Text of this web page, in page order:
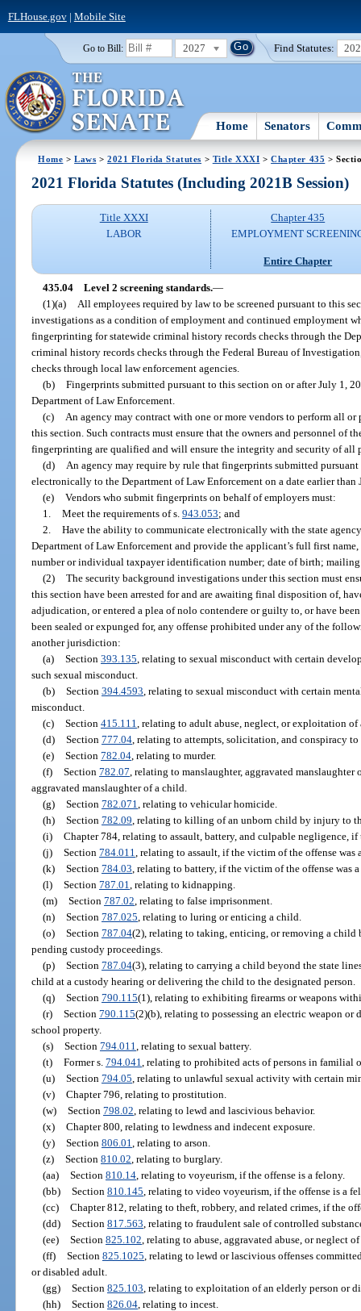
FLHouse.gov| Mobile Site
Go to Bill: 2027 Find Statutes:
Home Senators
Home >Laws >2021 Florida Statutes > Title XXXI >Chapter 435 >
2021 Florida Statutes (Including 2021B Session)
Title XXXI
LABOR
Chapter 435
EMPLOYMENT
Entire Chapter
435.04 Level 2 screening standards.—
(1)(a)
All employees required by law to be screened pursuant to this
investigations as a condition of employment and continued employment
fingerprinting for statewide criminal history records checks through the
criminal history records checks through the Federal Bureau of
checks through local law enforcement agencies.
(b) Fingerprints submitted pursuant to this section on or after July 1,
Department of Law Enforcement.
(c)
An agency may contract with one or more vendors to perform all
this section. Such contracts must ensure that the owners and personnel of
fingerprinting are qualified and will ensure the integrity and security of all
(d)
An agency may require by rule that fingerprints submitted
electronically to the Department of Law Enforcement on a date earlier than
(e) Vendors who submit fingerprints on behalf of employers must:
1. Meet the requirements of s. 943.053; and
2. Have the ability to communicate electronically with the state
Department of Law Enforcement and provide the applicant’s full first
number or individual taxpayer identification number; date of birth; mailing
(2) The security background investigations under this section must
this section have been arrested for and are awaiting final disposition of,
adjudication, or entered a plea of nolo contendere or guilty to, or have
been sealed or expunged for, any offense prohibited under any of the
another jurisdiction:
(a) Section 393.135 , relating to sexual misconduct with certain
such sexual misconduct.
(b) Section 394.4593 , relating to sexual misconduct with certain
misconduct.
(c) Section 415.111 , relating to adult abuse, neglect, or exploitation
(d) Section 777.04, relating to attempts, solicitation, and conspiracy
(e) Section 782.04, relating to murder.
(f) Section 782.07 , relating to manslaughter, aggravated
aggravated manslaughter of a child.
(g) Section 782.071 , relating to vehicular homicide.
(h) Section 782.09 , relating to killing of an unborn child by injury to
(i) Chapter 784, relating to assault, battery, and culpable negligence, if
(j) Section 784.011 , relating to assault, if the victim of the offense was
(k) Section 784.03 , relating to battery, if the victim of the offense was
(l) Section 787.01 , relating to kidnapping.
(m) Section 787.02 , relating to false imprisonment.
(n) Section 787.025 , relating to luring or enticing a child.
(o) Section 787.04(2), relating to taking, enticing, or removing a
pending custody proceedings.
(p) Section 787.04(3), relating to carrying a child beyond the state
child at a custody hearing or delivering the child to the designated person.
(q) Section 790.115(1), relating to exhibiting firearms or weapons
(r) Section 790.115(2)(b), relating to possessing an electric weapon
school property.
(s) Section 794.011 , relating to sexual battery.
(t) Former s. 794.041 , relating to prohibited acts of persons in familial
(u) Section 794.05 , relating to unlawful sexual activity with certain
(v) Chapter 796, relating to prostitution.
(w) Section 798.02 , relating to lewd and lascivious behavior.
(x) Chapter 800, relating to lewdness and indecent exposure.
(y) Section 806.01 , relating to arson.
(z) Section 810.02 , relating to burglary.
(aa) Section 810.14, relating to voyeurism, if the offense is a felony.
(bb) Section 810.145 , relating to video voyeurism, if the offense is a
(cc) Chapter 812, relating to theft, robbery, and related crimes, if the
(dd) Section 817.563 , relating to fraudulent sale of controlled
(ee) Section 825.102 , relating to abuse, aggravated abuse, or neglect
(ff) Section 825.1025 , relating to lewd or lascivious offenses
or disabled adult.
(gg) Section 825.103 , relating to exploitation of an elderly person or
(hh) Section 826.04, relating to incest.